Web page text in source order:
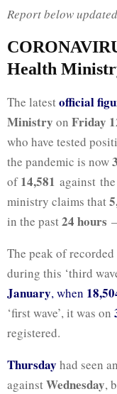
Report below
Health
The latestofficial fig
Ministry on Friday
who have tested
the pandemic is now
of14,581 against
ministry claims that
in the past24 hours
The peak of
during this ‘third
January, when
‘first wave’, it was on
registered.
Thursday had seen
againstWednesday,